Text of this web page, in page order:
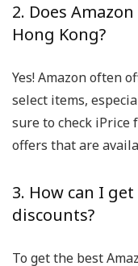
2. Does
Hong Kong?
Yes! Amazon often
select items,
sure to check
offers that are
3. How can I
discounts?
To get the best